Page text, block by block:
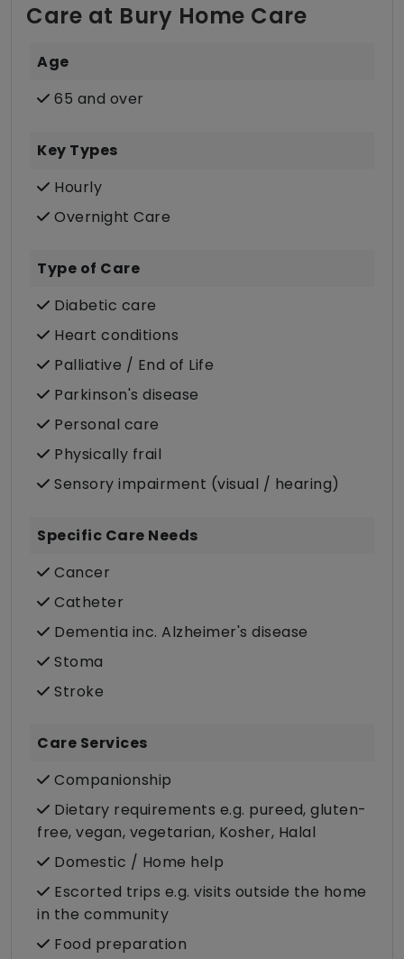
Care at Bury Home Care
Age
65 and over
Key Types
Hourly
Overnight Care
Type of Care
Diabetic care
Heart conditions
Palliative / End of Life
Parkinson's disease
Personal care
Physically frail
Sensory impairment (visual / hearing)
Specific Care Needs
Cancer
Catheter
Dementia inc. Alzheimer's disease
Stoma
Stroke
Care Services
Companionship
Dietary requirements e.g. pureed, gluten-
free, vegan, vegetarian, Kosher, Halal
Domestic / Home help
Escorted trips e.g. visits outside the home
in the community
Food preparation